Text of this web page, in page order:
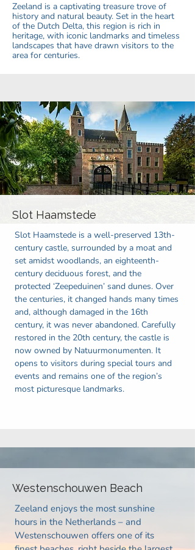
Zeeland is a captivating treasure trove of
history and natural beauty. Set in the heart
of the Dutch Delta, this region is rich in
heritage, with iconic landmarks and timeless
landscapes that have drawn visitors to the
area for centuries.
Slot Haamstede
Slot Haamstede is a well-preserved 13th-
century castle, surrounded by a moat and
set amidst woodlands, an eighteenth-
century deciduous forest, and the
protected ‘Zeepeduinen’ sand dunes. Over
the centuries, it changed hands many times
and, although damaged in the 16th
century, it was never abandoned. Carefully
restored in the 20th century, the castle is
now owned by Natuurmonumenten. It
opens to visitors during special tours and
events and remains one of the region’s
most picturesque landmarks.
Westenschouwen Beach
Zeeland enjoys the most sunshine
hours in the Netherlands – and
Westenschouwen offers one of its